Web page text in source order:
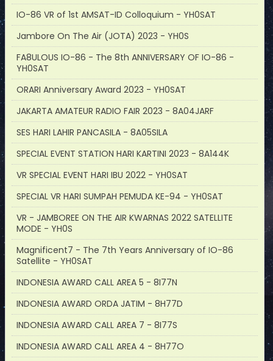
IO-86 VR of 1st AMSAT-ID Colloquium - YH0SAT
Jambore On The Air (JOTA) 2023 - YH0S
FA8ULOUS IO-86 - The 8th ANNIVERSARY OF IO-86 -
YH0SAT
ORARI Anniversary Award 2023 - YH0SAT
JAKARTA AMATEUR RADIO FAIR 2023 - 8A04JARF
SES HARI LAHIR PANCASILA - 8A05SILA
SPECIAL EVENT STATION HARI KARTINI 2023 - 8A144K
VR SPECIAL EVENT HARI IBU 2022 - YH0SAT
SPECIAL VR HARI SUMPAH PEMUDA KE-94 - YH0SAT
VR - JAMBOREE ON THE AIR KWARNAS 2022 SATELLITE
MODE - YH0S
Magnificent7 - The 7th Years Anniversary of IO-86
Satellite - YH0SAT
INDONESIA AWARD CALL AREA 5 - 8I77N
INDONESIA AWARD ORDA JATIM - 8H77D
INDONESIA AWARD CALL AREA 7 - 8I77S
INDONESIA AWARD CALL AREA 4 - 8H77O